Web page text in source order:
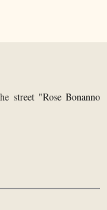
street "Rose Bonanno